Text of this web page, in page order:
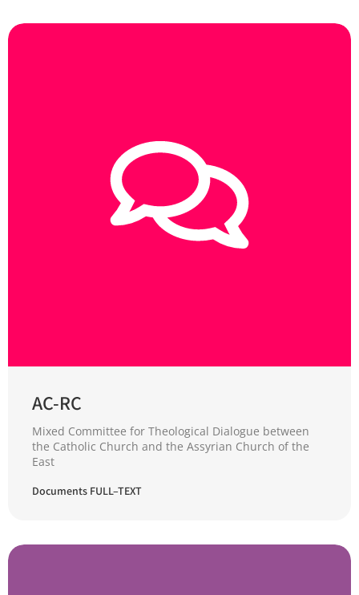
AC-RC
Mixed Committee for Theological Dialogue between
the Catholic Church and the Assyrian Church of the
East
Documents FULL–TEXT